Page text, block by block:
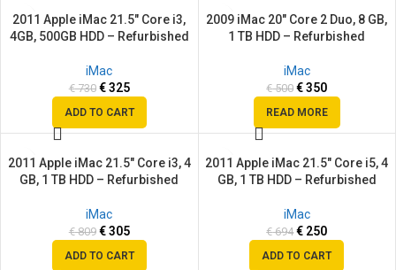
SALE
2011 Apple iMac 21.5″ Core i3,
4GB, 500GB HDD – Refurbished
iMac
€730 €325
ADD TO CART
SALE
2009 iMac 20″ Core 2 Duo, 8 GB,
1 TB HDD – Refurbished
iMac
€500 €350
READ MORE
SALE
2011 Apple iMac 21.5″ Core i3, 4
GB, 1 TB HDD – Refurbished
iMac
€809 €305
ADD TO CART
SALE
2011 Apple iMac 21.5″ Core i5, 4
GB, 1 TB HDD – Refurbished
iMac
€694 € 250
ADD TO CART